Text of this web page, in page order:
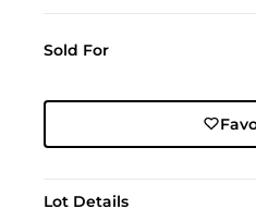
Sold For
Lot Details